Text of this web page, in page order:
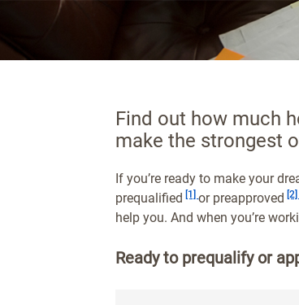
Find out how much
make the strongest
If you’re ready to make your
prequalified
Footnote
[1] or preapproved
help you. And when you’re
Ready to prequalify or